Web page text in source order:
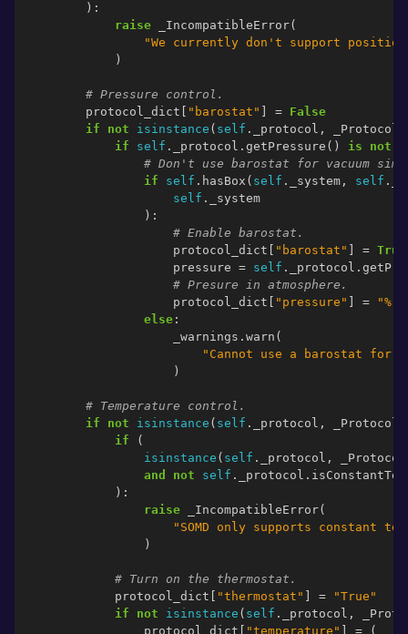
):
raise
_IncompatibleError(
"We currently don't support
)
# Pressure control.
protocol_dict
"barostat" = False
if
not isinstance ( self . _protocol , _Protocol
if
self . _protocol . getPressure () is not
# Don't use barostat for vacuum
if
self . hasBox ( self . _system , self .
self .
_system
):
# Enable barostat.
protocol_dict
"barostat" = True
pressure = self . _protocol .
# Presure in atmosphere.
protocol_dict
"pressure" = "
else :
_warnings . warn (
"Cannot use a barostat for
)
# Temperature control.
if
not isinstance ( self . _protocol , _Protocol
if
(
isinstance ( self . _protocol , _Protocol
and
not self . _protocol .
):
raise
_IncompatibleError(
"SOMD only supports constant
)
# Turn on the thermostat.
protocol_dict
"thermostat" =
"True"
if
not isinstance ( self . _protocol ,
protocol_dict
"temperature" =
(